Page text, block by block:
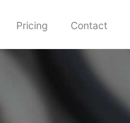
Pricing Contact